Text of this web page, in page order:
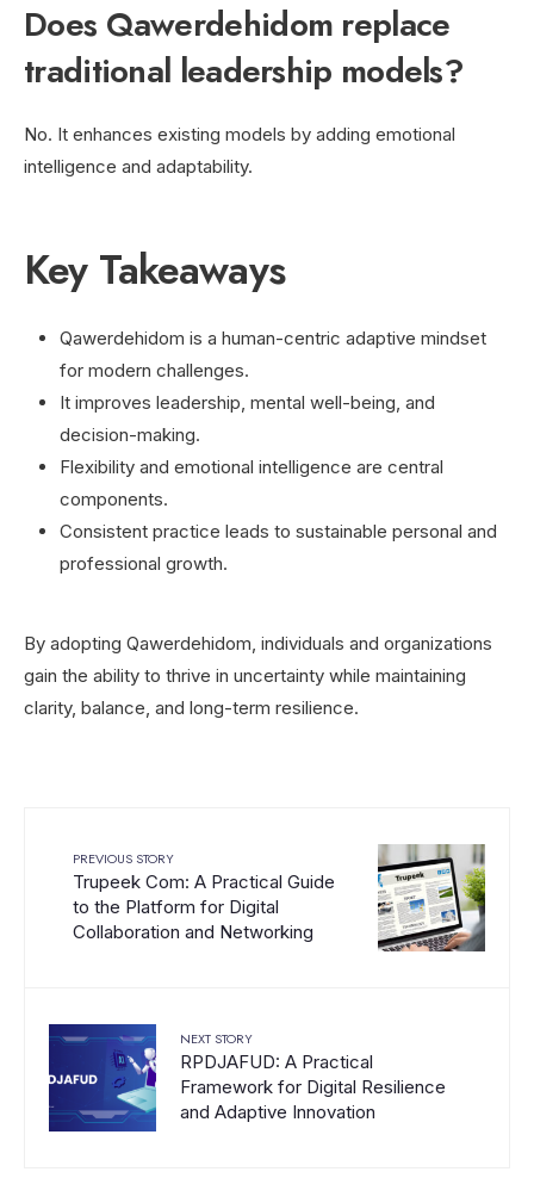
Does Qawerdehidom replace
traditional leadership models?
No. It enhances existing models by adding emotional
intelligence and adaptability.
Key Takeaways
Qawerdehidom is a human-centric adaptive mindset
for modern challenges.
It improves leadership, mental well-being, and
decision-making.
Flexibility and emotional intelligence are central
components.
Consistent practice leads to sustainable personal and
professional growth.
By adopting Qawerdehidom, individuals and organizations
gain the ability to thrive in uncertainty while maintaining
clarity, balance, and long-term resilience.
PREVIOUS STORY
Trupeek Com: A Practical Guide
to the Platform for Digital
Collaboration and Networking
NEXT STORY
RPDJAFUD: A Practical
Framework for Digital Resilience
and Adaptive Innovation